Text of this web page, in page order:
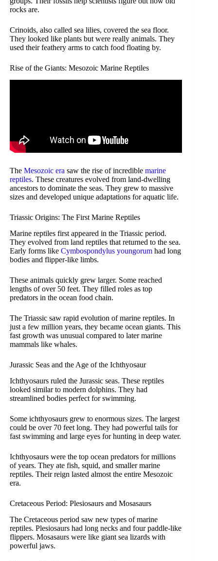
rocks are.
Crinoids, also called sea lilies, covered the sea floor.
They looked like plants but were really animals. They
used their feathery arms to catch food floating by.
Rise of the Giants: Mesozoic Marine Reptiles
The Mesozoic era saw the rise of incredible marine
reptiles. These creatures evolved from land-dwelling
ancestors to dominate the seas. They grew to massive
sizes and developed unique adaptations for aquatic life.
Triassic Origins: The First Marine Reptiles
Marine reptiles first appeared in the Triassic period.
They evolved from land reptiles that returned to the sea.
Early forms like Cymbospondylus youngorum had long
bodies and flipper-like limbs.
These animals quickly grew larger. Some reached
lengths of over 50 feet. They filled roles as top
predators in the ocean food chain.
The Triassic saw rapid evolution of marine reptiles. In
just a few million years, they became ocean giants. This
fast growth was unusual compared to later marine
mammals like whales.
Jurassic Seas and the Age of the Ichthyosaur
Ichthyosaurs ruled the Jurassic seas. These reptiles
looked similar to modern dolphins. They had
streamlined bodies perfect for swimming.
Some ichthyosaurs grew to enormous sizes. The largest
could be over 70 feet long. They had powerful tails for
fast swimming and large eyes for hunting in deep water.
Ichthyosaurs were the top ocean predators for millions
of years. They ate fish, squid, and smaller marine
reptiles. Their reign lasted almost the entire Mesozoic
era.
Cretaceous Period: Plesiosaurs and Mosasaurs
The Cretaceous period saw new types of marine
reptiles. Plesiosaurs had long necks and four paddle-like
flippers. Mosasaurs were like giant sea lizards with
powerful jaws.